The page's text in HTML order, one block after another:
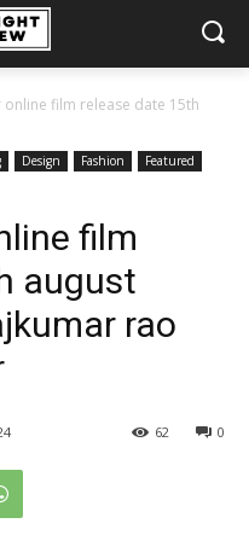
online film release date 15th
Design Fashion
Featured
film
august
rao
0
62